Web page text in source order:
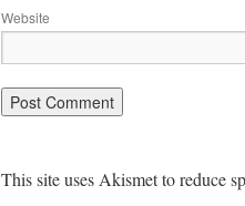
Website
This site uses Akismet to reduce